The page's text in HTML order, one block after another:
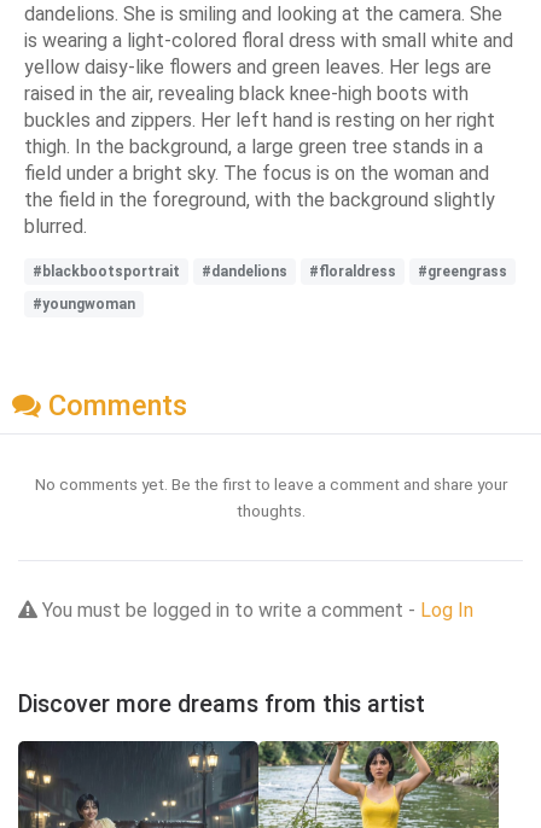
dandelions. She is smiling and looking at the camera. She
is wearing a light-colored floral dress with small white and
yellow daisy-like flowers and green leaves. Her legs are
raised in the air, revealing black knee-high boots with
buckles and zippers. Her left hand is resting on her right
thigh. In the background, a large green tree stands in a
field under a bright sky. The focus is on the woman and
the field in the foreground, with the background slightly
blurred.
#blackbootsportrait #dandelions #floraldress
#greengrass
#youngwoman
Comments
No comments yet. Be the first to leave a comment and share your
thoughts.
You must be logged in to write a comment - Log In
Discover more dreams from this artist